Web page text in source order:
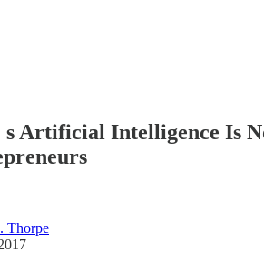
s Artificial Intelligence Is
Thorpe